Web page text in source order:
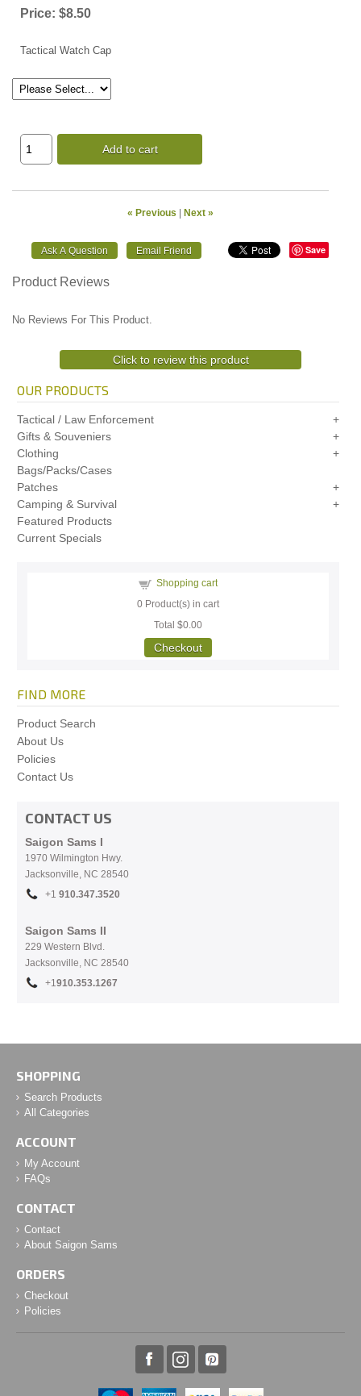
Price: $8.50
Tactical Watch Cap
Add to cart
« Previous | Next »
Save
Product Reviews
No Reviews For This Product.
Click to review this product
OUR PRODUCTS
Tactical / Law Enforcement
Gifts & Souveniers
Clothing
Bags/Packs/Cases
Patches
Camping & Survival
Featured Products
Current Specials
Shopping cart
0 Product(s) in cart
Total$0.00
Checkout
FIND MORE
Product Search
About Us
Policies
Contact Us
CONTACT US
Saigon Sams I
1970 Wilmington Hwy.
Jacksonville, NC 28540
+1 910.347.3520
Saigon Sams II
229 Western Blvd.
Jacksonville, NC 28540
+1 910.353.1267
SHOPPING
Search Products
All Categories
ACCOUNT
My Account
FAQs
CONTACT
Contact
About Saigon Sams
ORDERS
Checkout
Policies